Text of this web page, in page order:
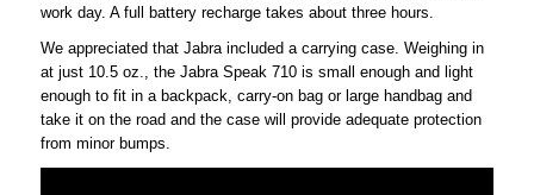
work day. A full battery recharge takes about three hours.
We appreciated that Jabra included a carrying case. Weighing in
at just 10.5 oz., the Jabra Speak 710 is small enough and light
enough to fit in a backpack, carry-on bag or large handbag and
take it on the road and the case will provide adequate protection
from minor bumps.